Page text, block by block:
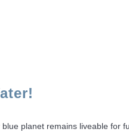
planet remains liveable for